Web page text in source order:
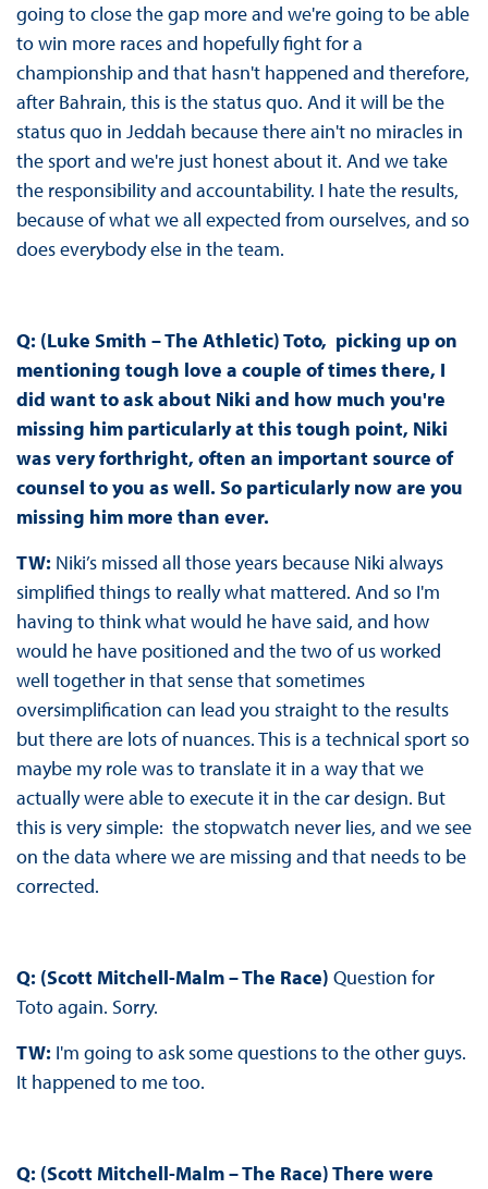
going to close the gap more and we're going to be able
to win more races and hopefully fight for a
championship and that hasn't happened and therefore,
after Bahrain, this is the status quo. And it will be the
status quo in Jeddah because there ain't no miracles in
the sport and we're just honest about it. And we take
the responsibility and accountability. I hate the results,
because of what we all expected from ourselves, and so
does everybody else in the team.
Q: (Luke Smith – The Athletic) Toto, picking up on
mentioning tough love a couple of times there, I
did want to ask about Niki and how much you're
missing him particularly at this tough point, Niki
was very forthright, often an important source of
counsel to you as well. So particularly now are you
missing him more than ever.
TW: Niki’s missed all those years because Niki always
simplified things to really what mattered. And so I'm
having to think what would he have said, and how
would he have positioned and the two of us worked
well together in that sense that sometimes
oversimplification can lead you straight to the results
but there are lots of nuances. This is a technical sport so
maybe my role was to translate it in a way that we
actually were able to execute it in the car design. But
this is very simple: the stopwatch never lies, and we see
on the data where we are missing and that needs to be
corrected.
Q: (Scott Mitchell-Malm – The Race) Question for
Toto again. Sorry.
TW: I'm going to ask some questions to the other guys.
It happened to me too.
Q: (Scott Mitchell-Malm – The Race) There were